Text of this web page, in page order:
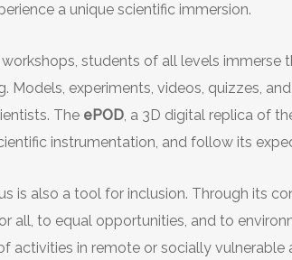
a unique scientific immersion.
students of all levels immerse
Models, experiments, videos, quizzes,
The ePOD, a 3D digital replica of
instrumentation, and follow its
is also a tool for inclusion. Through its
all, to equal opportunities, and to
activities in remote or socially vulnerable